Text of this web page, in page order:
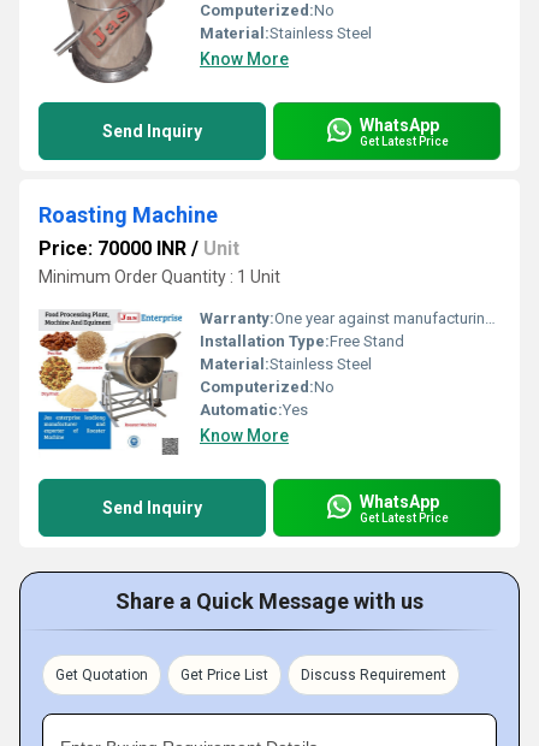
Computerized:No
Material:Stainless Steel
Know More
Send Inquiry WhatsApp
Get Latest Price
Roasting Machine
Price: 70000 INR / Unit
Minimum Order Quantity : 1 Unit
Warranty:One year against manufacturing defects at our site
Installation Type:Free Stand
Material:Stainless Steel
Computerized:No
Automatic:Yes
Know More
Send Inquiry WhatsApp
Get Latest Price
Share a Quick Message with us
Get Quotation Get Price List Discuss Requirement